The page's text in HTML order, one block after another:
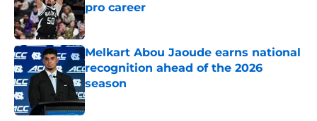
pro career
Published by on Invalid Date
Melkart Abou Jaoude earns national
recognition ahead of the 2026
season
Published by on Invalid Date